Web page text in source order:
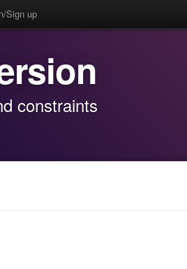
Sign up
constraints